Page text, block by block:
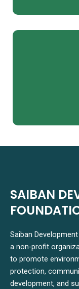
SAIBAN
Saiban
a non-profit
to promote
protection,
development, and